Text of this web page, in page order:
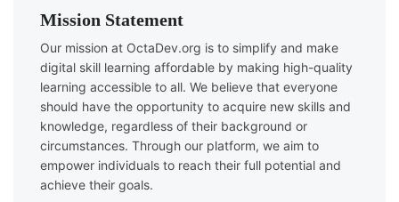
Mission Statement
Our mission at OctaDev.org is to simplify and make
digital skill learning affordable by making high-quality
learning accessible to all. We believe that everyone
should have the opportunity to acquire new skills and
knowledge, regardless of their background or
circumstances. Through our platform, we aim to
empower individuals to reach their full potential and
achieve their goals.